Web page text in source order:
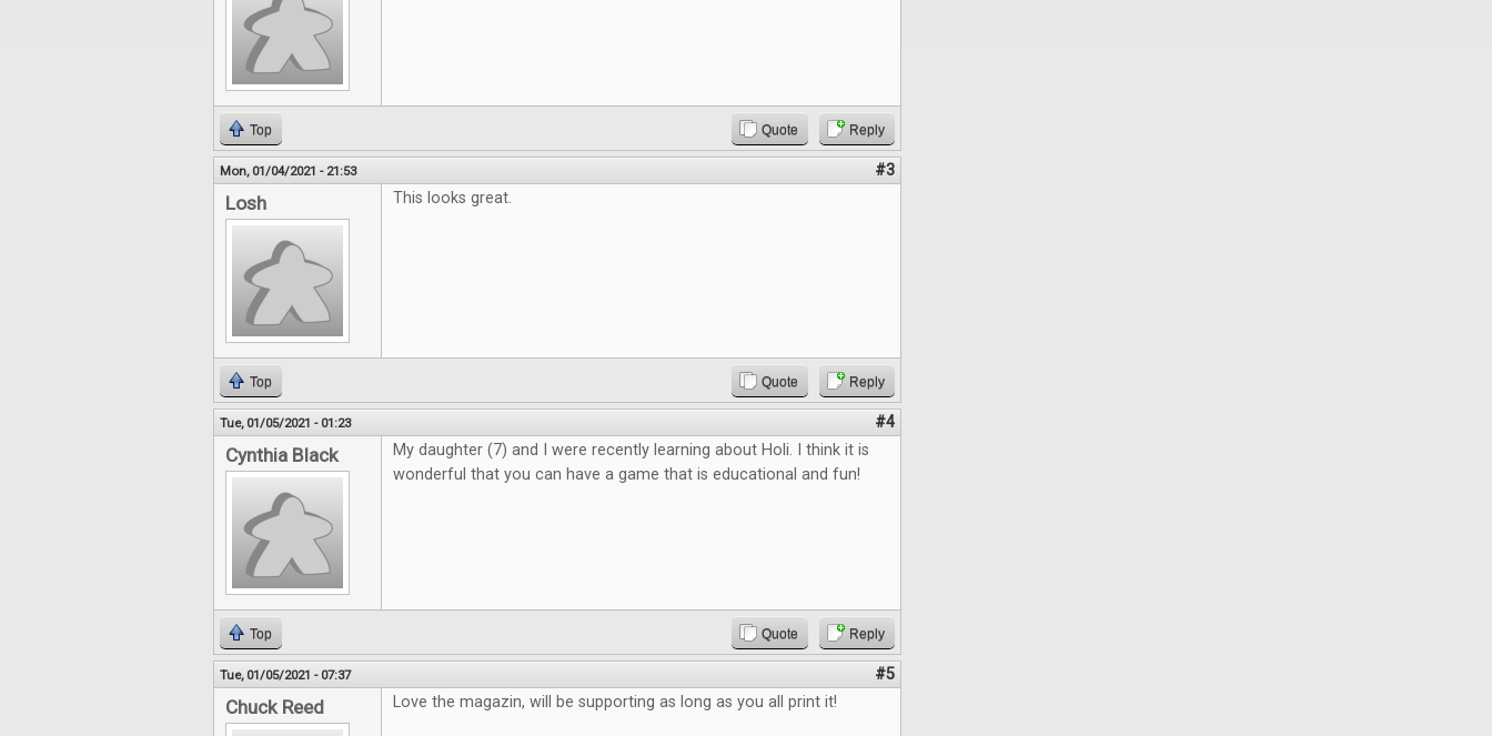
Top Quote Reply
Mon, 01/04/2021 - 21:53 #3
Losh This looks great.
Top Quote Reply
Tue, 01/05/2021 - 01:23 #4
Cynthia Black
My daughter (7) and I were recently learning about Holi. I think it is
wonderful that you can have a game that is educational and fun!
Top Quote Reply
Tue, 01/05/2021 - 07:37 #5
Chuck Reed Love the magazin, will be supporting as long as you all print it!